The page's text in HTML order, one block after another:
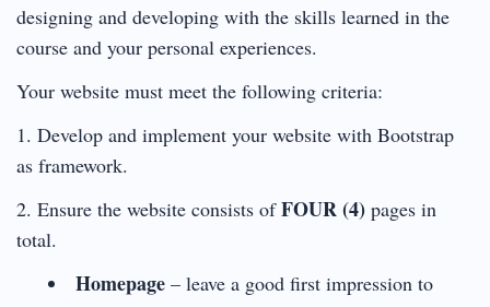
designing and developing with the skills learned in the
course and your personal experiences.
Your website must meet the following criteria:
1. Develop and implement your website with Bootstrap
as framework.
2. Ensure the website consists ofFOUR (4) pages in
total.
Homepage– leave a good first impression to